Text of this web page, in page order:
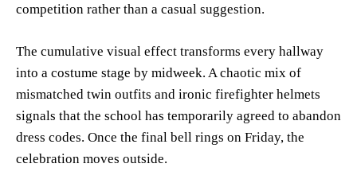
competition rather than a casual suggestion.
The cumulative visual effect transforms every hallway
into a costume stage by midweek. A chaotic mix of
mismatched twin outfits and ironic firefighter helmets
signals that the school has temporarily agreed to abandon
dress codes. Once the final bell rings on Friday, the
celebration moves outside.